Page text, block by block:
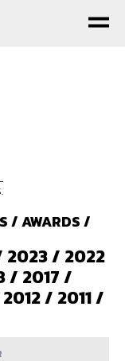
/AWARDS/
2023/ 2022
/ 2017/
2012/ 2011/